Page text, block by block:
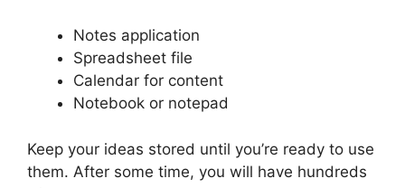
Notes application
Spreadsheet file
Calendar for content
Notebook or notepad
Keep your ideas stored until you’re ready to use
them. After some time, you will have hundreds